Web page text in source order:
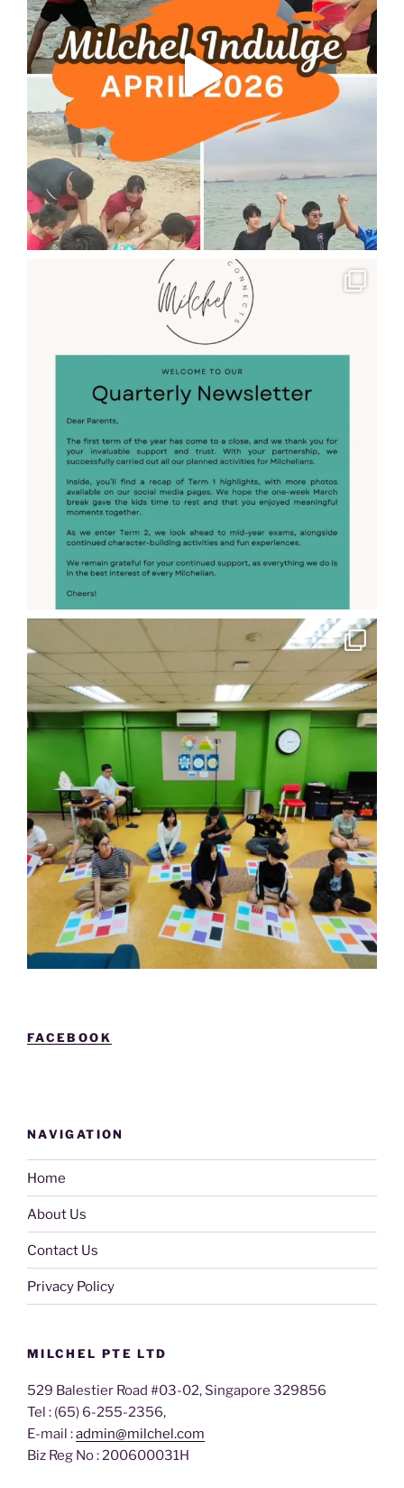
FACEBOOK
NAVIGATION
Home
About Us
Contact Us
Privacy Policy
MILCHEL PTE LTD
529 Balestier Road #03-02, Singapore 329856
Tel : (65) 6-255-2356,
E-mail :admin@milchel.com
Biz Reg No : 200600031H